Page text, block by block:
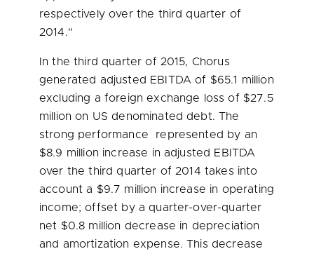
respectively over the third quarter of
2014."
In the third quarter of 2015, Chorus
generated adjusted EBITDA of $65.1 million
excluding a foreign exchange loss of $27.5
million on US denominated debt. The
strong performance represented by an
$8.9 million increase in adjusted EBITDA
over the third quarter of 2014 takes into
account a $9.7 million increase in operating
income; offset by a quarter-over-quarter
net $0.8 million decrease in depreciation
and amortization expense. This decrease